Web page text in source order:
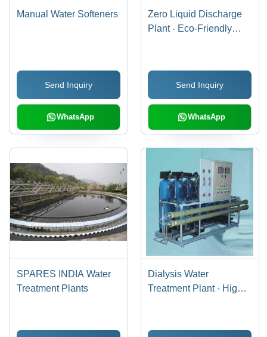
Manual Water Softeners
Send Inquiry
WhatsApp
Zero Liquid Discharge
Plant - Eco-Friendly
Technology, Minimal
Environmental Impact
Send Inquiry
WhatsApp
SPARES INDIA Water
Treatment Plants
Dialysis Water
Treatment Plant - High
Sturdy Build for Harsh